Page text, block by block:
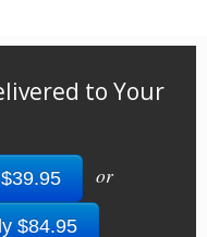
to Your
or
$84.95